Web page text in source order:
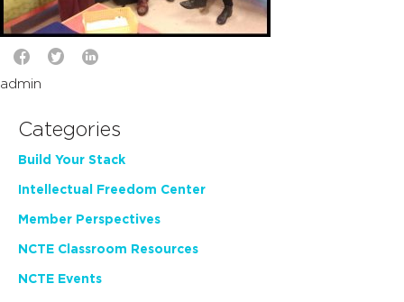
admin
Categories
Build Your Stack
Intellectual Freedom Center
Member Perspectives
NCTE Classroom Resources
NCTE Events